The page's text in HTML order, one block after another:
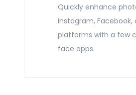
Quickly enhance
Instagram, Facebook,
platforms with a few
face apps.